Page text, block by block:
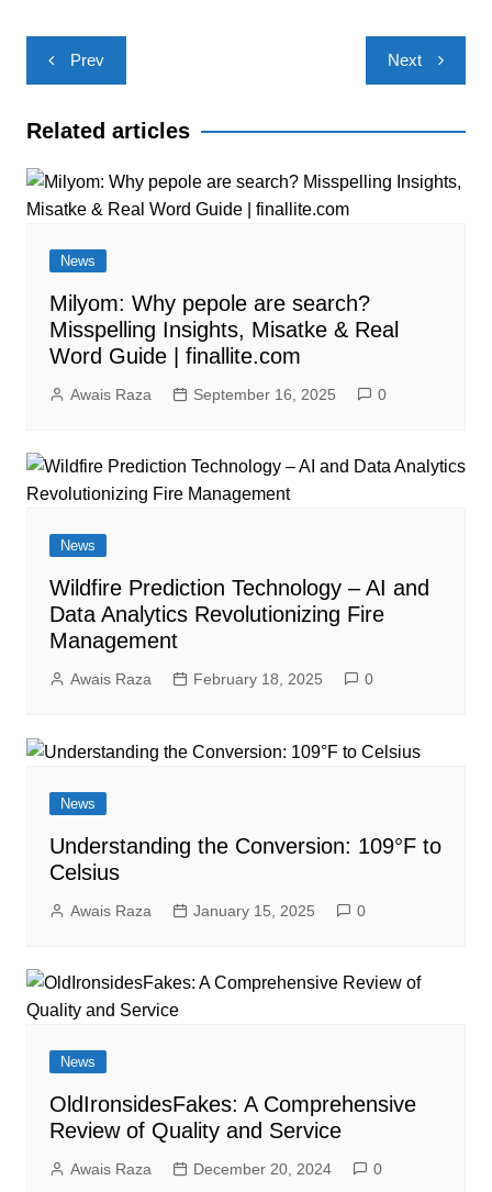
Post
navigation
Prev Next
Related articles
News
Milyom: Why pepole are search?
Misspelling Insights, Misatke & Real
Word Guide | finallite.com
Awais Raza September 16, 2025 0
News
Wildfire Prediction Technology – AI and
Data Analytics Revolutionizing Fire
Management
Awais Raza February 18, 2025 0
News
Understanding the Conversion: 109°F to
Celsius
Awais Raza January 15, 2025 0
News
OldIronsidesFakes: A Comprehensive
Review of Quality and Service
Awais Raza December 20, 2024 0